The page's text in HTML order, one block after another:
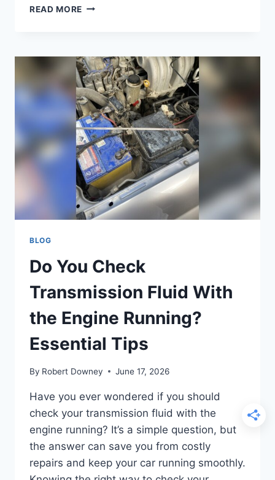
READ MORE WHY
HAVE
TROUBLE
STARTING
AFTER
GETTING
GAS?
FIX
IT
FAST!
BLOG
Do You Check
Transmission Fluid With
the Engine Running?
Essential Tips
By Robert Downey June 17, 2026
Have you ever wondered if you should
check your transmission fluid with the
engine running? It’s a simple question, but
the answer can save you from costly
repairs and keep your car running smoothly.